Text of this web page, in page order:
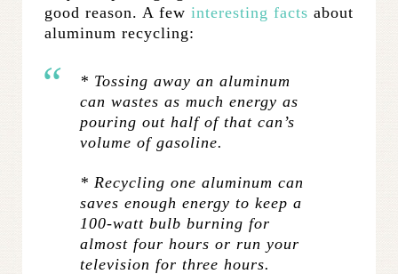
good reason. A few interesting facts about
aluminum recycling:
* Tossing away an aluminum
can wastes as much energy as
pouring out half of that can’s
volume of gasoline.
* Recycling one aluminum can
saves enough energy to keep a
100-watt bulb burning for
almost four hours or run your
television for three hours.